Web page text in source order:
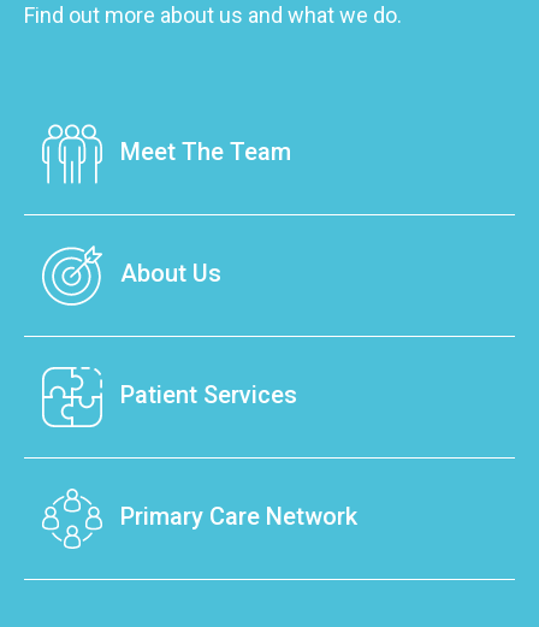
Find out more about us and what we do.
Meet The Team
that are dedicated to the improvement of
Barnsley’s healthcare.
Meet The Team
About Us
Network (PCN), which is made up of 32 GP
practices, and run the iHEART Barnsley out of
hours GP service.
About Us
Patient Services
care and deliver healthcare directly to patients.
Patient Services
Primary Care Network